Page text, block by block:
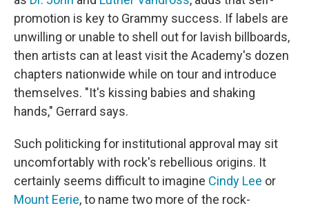
promotion is key to Grammy success. If labels are
unwilling or unable to shell out for lavish billboards,
then artists can at least visit the Academy's dozen
chapters nationwide while on tour and introduce
themselves. "It's kissing babies and shaking
hands," Gerrard says.
Such politicking for institutional approval may sit
uncomfortably with rock's rebellious origins. It
certainly seems difficult to imagine Cindy Lee or
Mount Eerie, to name two more of the rock-